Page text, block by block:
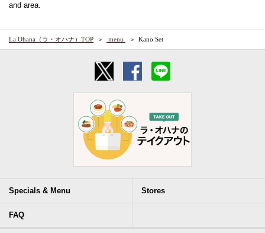
and area.
La Ohana（ラ・オハナ）TOP ​ ​menu​ ​ Kano Set
Specials & Menu Stores
FAQ